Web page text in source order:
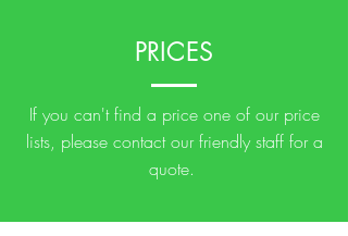
PRICES
If you can't find a price one of our price
lists, please contact our friendly staff for a
quote.